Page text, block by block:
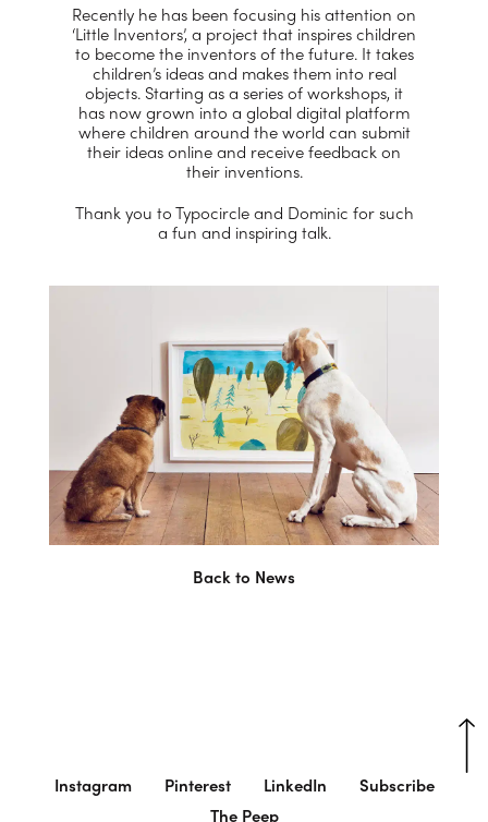
Recently he has been focusing his attention on
‘Little Inventors’, a project that inspires children
to become the inventors of the future. It takes
children’s ideas and makes them into real
objects. Starting as a series of workshops, it
has now grown into a global digital platform
where children around the world can submit
their ideas online and receive feedback on
their inventions.
Thank you to Typocircle and Dominic for such
a fun and inspiring talk.
Back to News
Instagram Pinterest LinkedIn
Subscribe
The Peep